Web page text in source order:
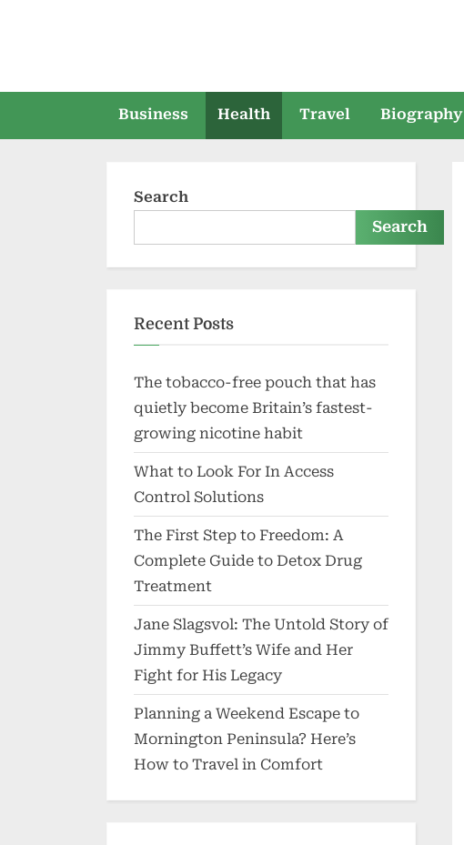
Business Health Travel Biography
Search
Search
Recent Posts
The tobacco-free pouch that has
quietly become Britain’s fastest-
growing nicotine habit
What to Look For In Access
Control Solutions
The First Step to Freedom: A
Complete Guide to Detox Drug
Treatment
Jane Slagsvol: The Untold Story of
Jimmy Buffett’s Wife and Her
Fight for His Legacy
Planning a Weekend Escape to
Mornington Peninsula? Here’s
How to Travel in Comfort